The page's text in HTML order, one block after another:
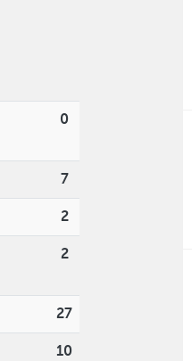
0
7
2
2
27
10